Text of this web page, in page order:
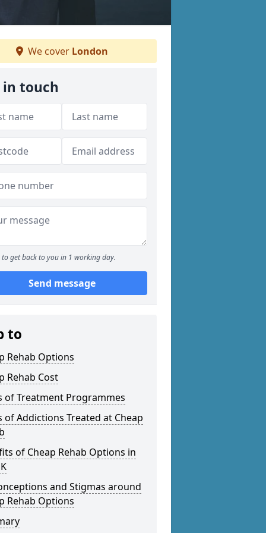
We cover London
in touch
to get back to you in 1 working day.
Send message
to
Rehab Options
Rehab Cost
of Treatment Programmes
of Addictions Treated at Cheap
of Cheap Rehab Options in
and Stigmas around
Rehab Options